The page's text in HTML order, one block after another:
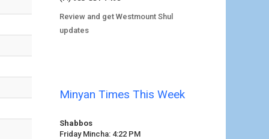
Review and get Westmount Shul
updates
Minyan Times This Week
Shabbos
Friday Mincha: 4:22 PM